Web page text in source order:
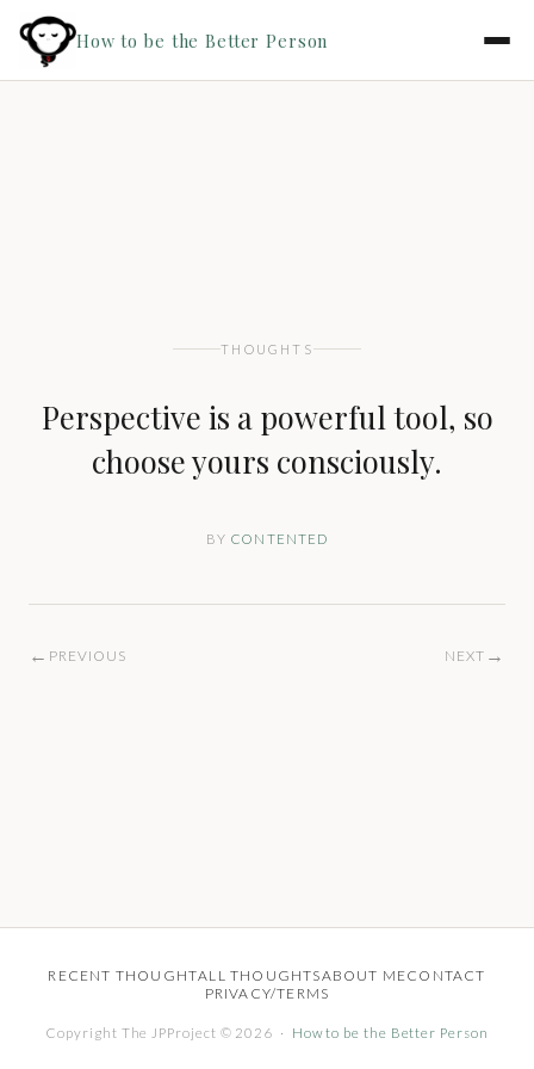
How to be the Better Person
THOUGHTS
Perspective is a powerful tool, so
choose yours consciously.
BY CONTENTED
← PREVIOUS NEXT →
RECENT THOUGHTALL THOUGHTSABOUT MECONTACT
PRIVACY/TERMS
Copyright The JPProject © 2026 · How to be the Better Person